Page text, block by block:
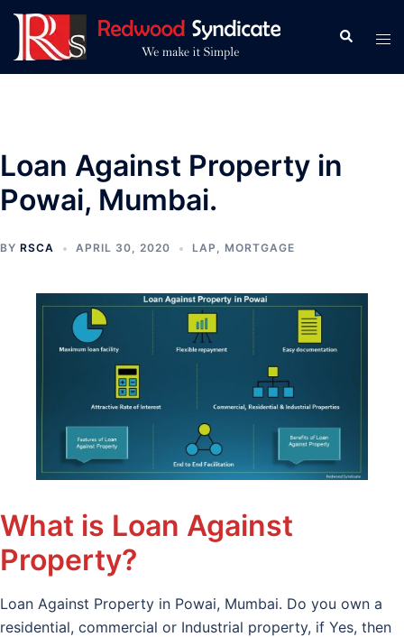
Skip
content
Search
Loan Against Property in
Powai, Mumbai.
BY RSCA APRIL 30, 2020 LAP , MORTGAGE
What is Loan Against
Property?
Loan Against Property in Powai, Mumbai. Do you own a
residential, commercial or Industrial property, if Yes, then